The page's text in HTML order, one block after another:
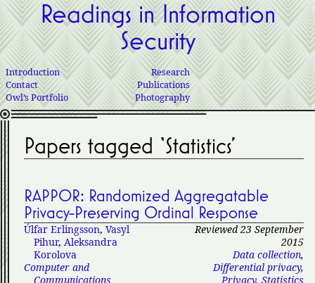
Readings in Information
Security
Introduction
Contact
Owl’s Portfolio
Research
Publications
Photography
Papers tagged ‘Statistics’
RAPPOR: Randomized Aggregatable
Privacy-Preserving Ordinal Response
Reviewed 23 September
2015
Data collection,
Differential privacy,
Privacy, Statistics
Úlfar Erlingsson, Vasyl
Pihur, Aleksandra
Korolova
Computer and
Communications